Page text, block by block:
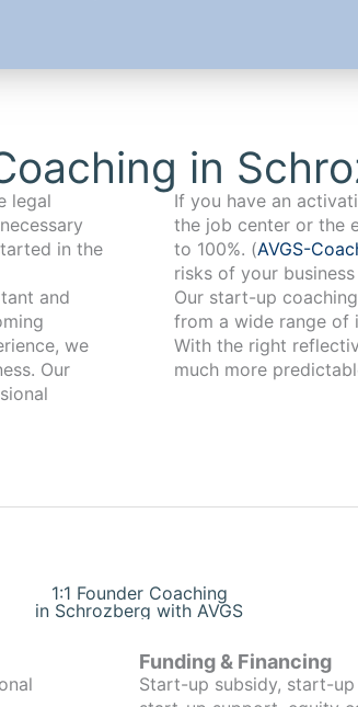
in
legal
in the
we
Our
If you have an
the job center or the
to 100%. (AVGS-
risks of your
Our start-up coaching in Schrozberg
from a wide range of
With the right
much more
1:1 Founder Coaching
in Schrozberg with AVGS
Funding & Financing
Start-up subsidy, start-up